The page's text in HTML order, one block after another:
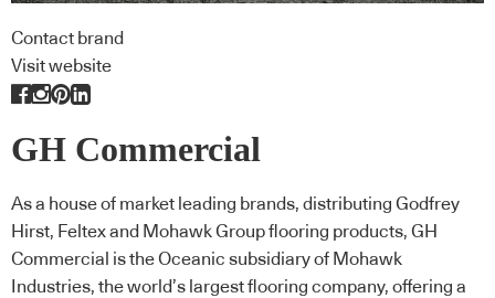
Contact brand
Visit website
GH Commercial
As a house of market leading brands, distributing Godfrey
Hirst, Feltex and Mohawk Group flooring products, GH
Commercial is the Oceanic subsidiary of Mohawk
Industries, the world’s largest flooring company, offering a